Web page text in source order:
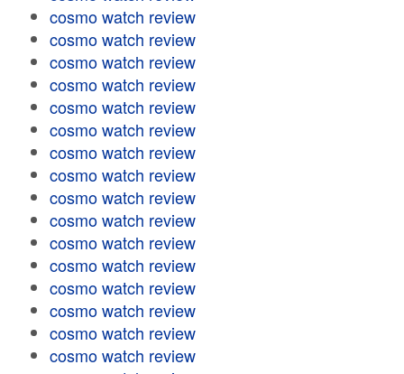
cosmo watch review
cosmo watch review
cosmo watch review
cosmo watch review
cosmo watch review
cosmo watch review
cosmo watch review
cosmo watch review
cosmo watch review
cosmo watch review
cosmo watch review
cosmo watch review
cosmo watch review
cosmo watch review
cosmo watch review
cosmo watch review